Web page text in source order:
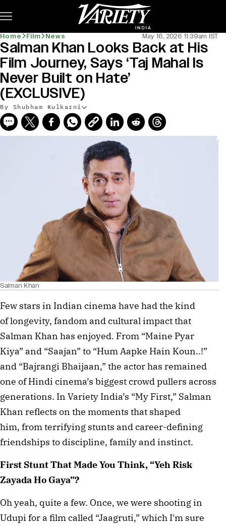
Home Film News May 16, 2026 11:39am IST
Salman Khan Looks Back at His
Film Journey, Says ‘Taj Mahal Is
Never Built on Hate’
(EXCLUSIVE)
By Shubham Kulkarni
Salman Khan
Few stars in Indian cinema have had the kind
of longevity, fandom and cultural impact that
Salman Khan has enjoyed. From “Maine Pyar
Kiya” and “Saajan” to “Hum Aapke Hain Koun..!”
and “Bajrangi Bhaijaan,” the actor has remained
one of Hindi cinema’s biggest crowd pullers across
generations. In Variety India’s “My First,” Salman
Khan reflects on the moments that shaped
him, from terrifying stunts and career-defining
friendships to discipline, family and instinct.
First Stunt That Made You Think, “Yeh Risk
Zayada Ho Gaya”?
Oh yeah, quite a few. Once, we were shooting in
Udupi for a film called “Jaagruti,” which I'm sure